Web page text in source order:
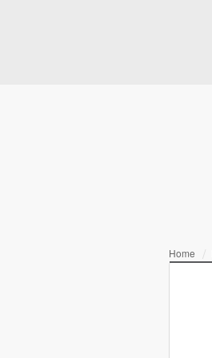
Home